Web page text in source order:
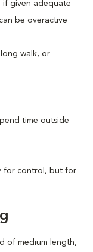
if given adequate
be overactive
walk, or
time outside
for control, but for
of medium length,